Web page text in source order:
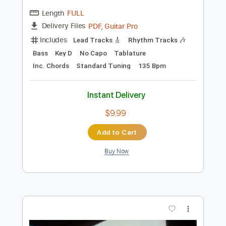
Preview PDF Sample
Hazel English - Hamilton [Official Audio]
Hazel English Transcribed by:
Includes Lead Tracks 🎸 Rhythm Tracks 🎶